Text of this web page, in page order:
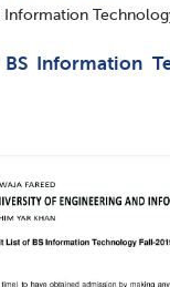
Information
Information